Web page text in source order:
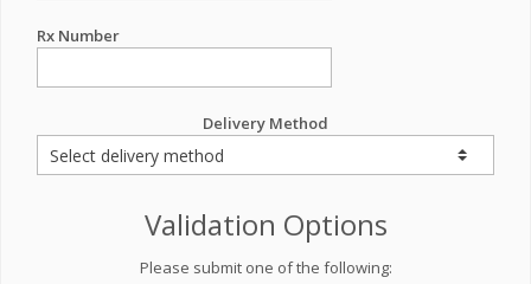
Rx Number
Delivery Method
Validation Options
Please submit one of the following: